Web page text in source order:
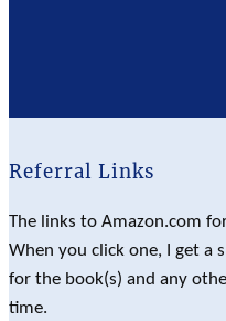
Referral Links
The links to Amazon.com
When you click one, I get a
for the book(s) and any
time.